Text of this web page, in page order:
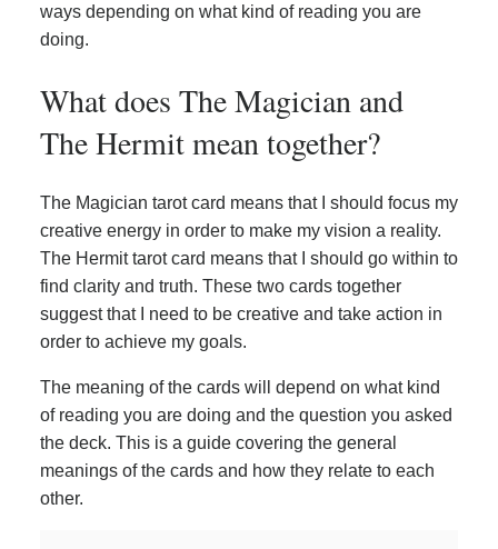
ways depending on what kind of reading you are
doing.
What does The Magician and
The Hermit mean together?
The Magician tarot card means that I should focus my
creative energy in order to make my vision a reality.
The Hermit tarot card means that I should go within to
find clarity and truth. These two cards together
suggest that I need to be creative and take action in
order to achieve my goals.
The meaning of the cards will depend on what kind
of reading you are doing and the question you asked
the deck. This is a guide covering the general
meanings of the cards and how they relate to each
other.